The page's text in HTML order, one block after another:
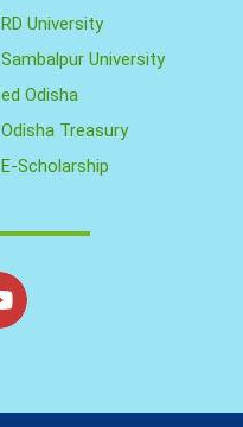
RD University
Sambalpur University
ed Odisha
Odisha Treasury
E-Scholarship